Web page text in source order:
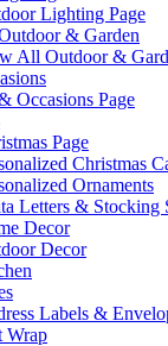
Lighting Page
& Garden
All Outdoor &
Occasions Page
Page
Christmas
Ornaments
Letters & Stocking
Decor
Decor
Labels &
Wrap